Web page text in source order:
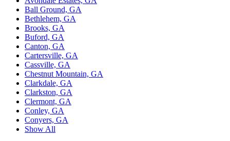
Ball Ground, GA
Bethlehem, GA
Brooks, GA
Buford, GA
Canton, GA
Cartersville, GA
Cassville, GA
Chestnut Mountain, GA
Clarkdale, GA
Clarkston, GA
Clermont, GA
Conley, GA
Conyers, GA
Show All